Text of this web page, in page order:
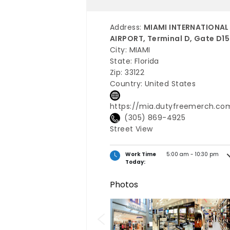
Address: MIAMI INTERNATIONAL
AIRPORT, Terminal D, Gate D15
City: MIAMI
State: Florida
Zip:33122
Country: United States
https://
(305) 869-4925
Street View
Work Time
Today:
5:00 am - 10:30 pm
Photos